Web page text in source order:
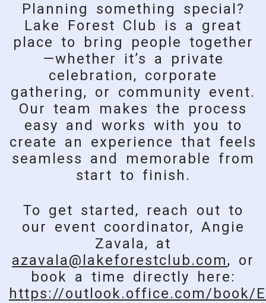
Planning something special?
Lake Forest Club is a great
place to bring people together
—whether it’s a private
celebration, corporate
gathering, or community event.
Our team makes the process
easy and works with you to
create an experience that feels
seamless and memorable from
start to finish.
To get started, reach out to
our event coordinator, Angie
Zavala, at
azavala@lakeforestclub.com, or
book a time directly here:
https://outlook.office.com/book/